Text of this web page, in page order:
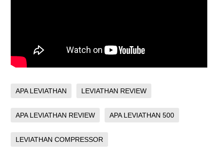
APA LEVIATHAN LEVIATHAN REVIEW
APA LEVIATHAN REVIEW APA LEVIATHAN 500
LEVIATHAN COMPRESSOR